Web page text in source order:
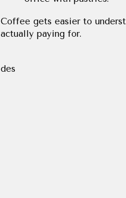
Coffee gets easier to
actually paying for.
des